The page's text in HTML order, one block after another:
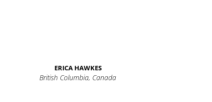
ERICA HAWKES
British Columbia, Canada